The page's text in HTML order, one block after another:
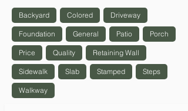
Backyard Colored Driveway
Foundation General Patio Porch
Price Quality Retaining Wall
Sidewalk Slab Stamped Steps
Walkway